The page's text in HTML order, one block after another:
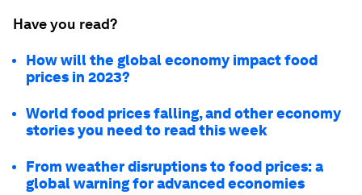
Have you read?
How will the global economy impact food
prices in 2023?
World food prices falling, and other economy
stories you need to read this week
From weather disruptions to food prices: a
global warning for advanced economies